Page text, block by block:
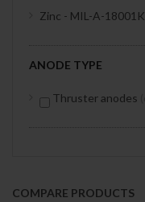
Zinc - MIL-A-18001K
ANODE TYPE
Thruster anodes
COMPARE PRODUCTS